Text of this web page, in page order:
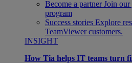
Become a partner Join our
program
Success stories Explore
TeamViewer customers.
INSIGHT
How Tia helps IT teams turn